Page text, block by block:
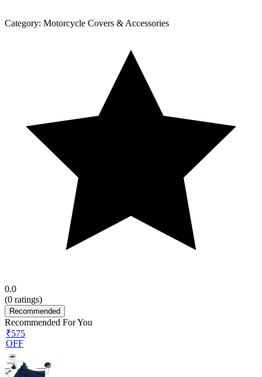
Category: Motorcycle Covers & Accessories
0.0
(0 ratings)
Recommended
Recommended For You
₹575
OFF